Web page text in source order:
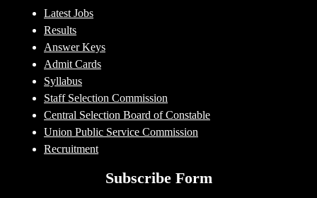
Latest Jobs
Results
Answer Keys
Admit Cards
Syllabus
Staff Selection Commission
Central Selection Board of Constable
Union Public Service Commission
Recruitment
Subscribe Form